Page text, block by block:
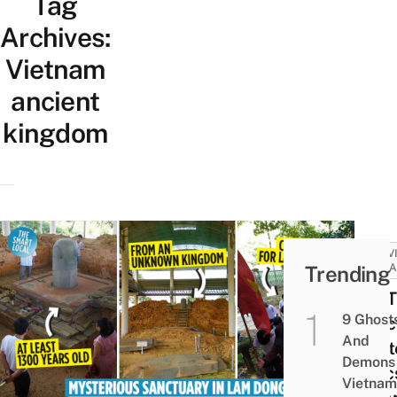
Archives:
Vietnam
ancient
kingdom
Cát
Trending
9
And